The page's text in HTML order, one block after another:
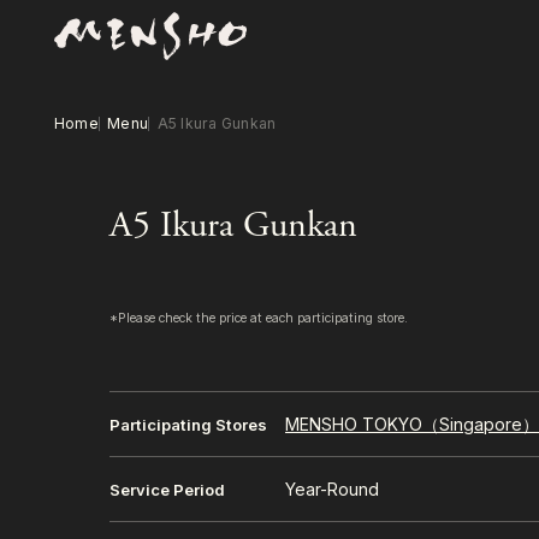
Home Menu A5 Ikura Gunkan
A5 Ikura Gunkan
*Please check the price at each participating store.
Participating Stores MENSHO TOKYO（Singapore）
Service Period Year-Round